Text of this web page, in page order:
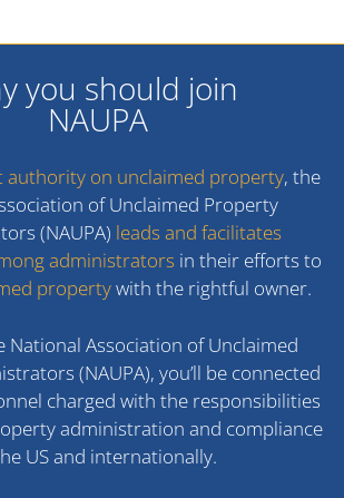
you should join
NAUPA
authority on unclaimed property, the
of Unclaimed Property
(NAUPA) leads and facilitates
administrators in their efforts to
propertywith the rightful owner.
National Association of Unclaimed
(NAUPA), you’ll be connected
charged with the responsibilities
administration and compliance
US and internationally.